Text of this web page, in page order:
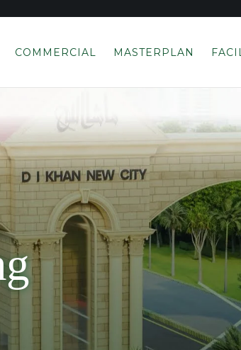
COMMERCIAL MASTERPLAN